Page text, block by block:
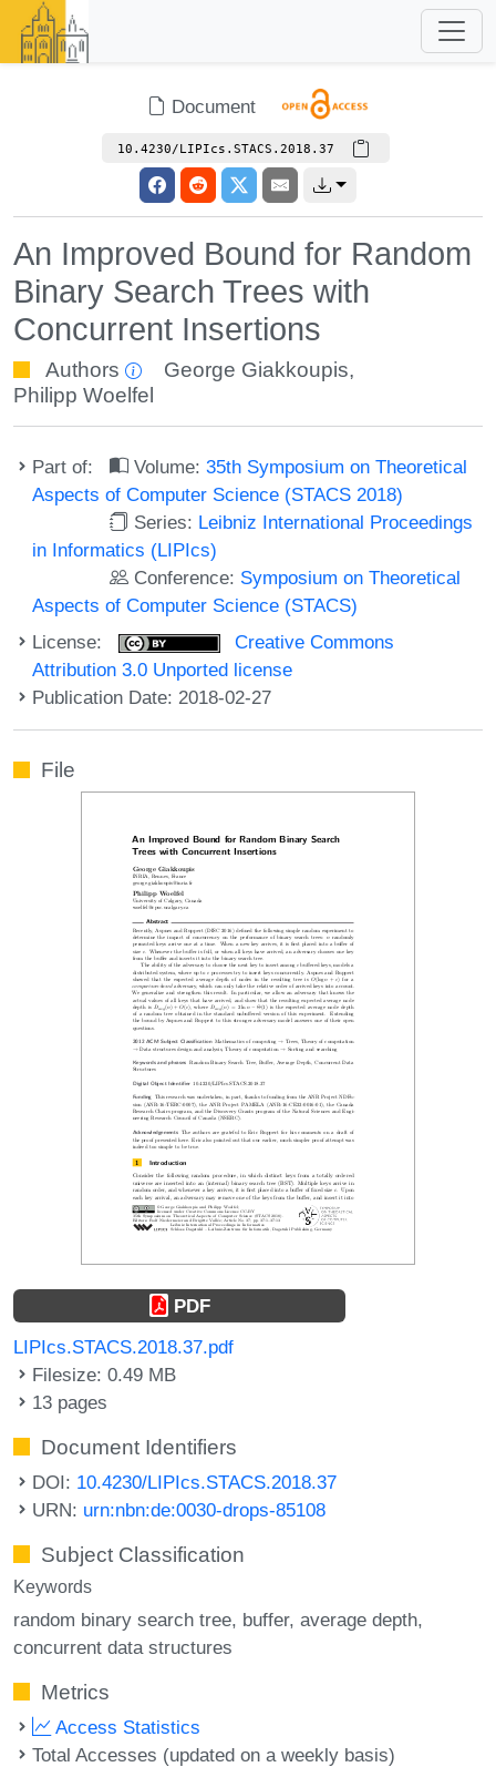
Document
10.4230/LIPIcs.STACS.2018.37
An Improved Bound for Random
Binary Search Trees with
Concurrent Insertions
Authors George Giakkoupis,
Philipp Woelfel
Part of: Volume:35th Symposium on Theoretical
Aspects of Computer Science (STACS 2018)
Series: Leibniz International Proceedings
in Informatics (LIPIcs)
Conference: Symposium on Theoretical
Aspects of Computer Science (STACS)
License:
Creative Commons
Attribution 3.0 Unported license
Publication Date: 2018-02-27
File
PDF
LIPIcs.STACS.2018.37.pdf
Filesize: 0.49 MB
13 pages
Document Identifiers
DOI: 10.4230/LIPIcs.STACS.2018.37
URN: urn:nbn:de:0030-drops-85108
Subject Classification
Keywords
random binary search tree buffer average depth
concurrent data structures
Metrics
Access Statistics
Total Accesses (updated on a weekly basis)